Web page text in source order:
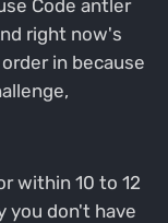
Code antler
right now's
in because
within 10 to 12
you don't have